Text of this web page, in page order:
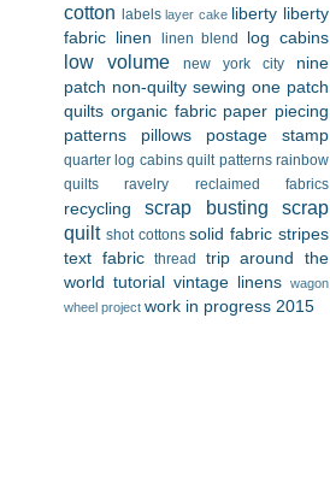
cotton
labels layer cake liberty liberty
fabric
linen linen blend log cabins
low volume new york city
nine
patch non-quilty sewing one patch
quilts organic fabric paper piecing
patterns
pillows postage stamp
quarter log cabins quilt patterns rainbow
quilts
ravelry reclaimed fabrics
recycling scrap busting
scrap
quilt shot cottons solid fabric stripes
text fabric
thread
trip around the
world tutorial vintage linens wagon
wheel project work in progress 2015